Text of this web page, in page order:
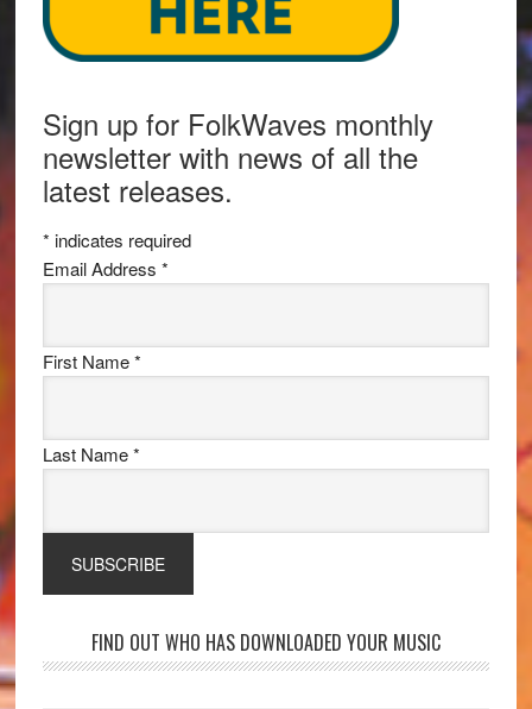
Sign up for FolkWaves monthly
newsletter with news of all the
latest releases.
* indicates required
Email Address *
First Name*
Last Name*
FIND OUT WHO HAS DOWNLOADED YOUR MUSIC